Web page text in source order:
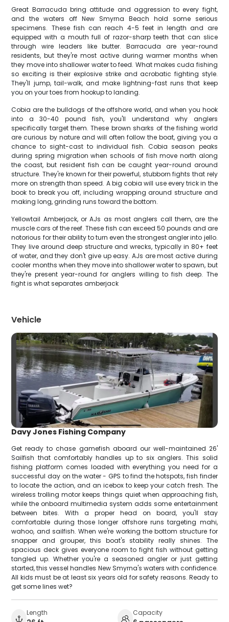
Great Barracuda bring attitude and aggression to every fight,
and the waters off New Smyrna Beach hold some serious
specimens. These fish can reach 4-5 feet in length and are
equipped with a mouth full of razor-sharp teeth that can slice
through wire leaders like butter. Barracuda are year-round
residents, but they're most active during warmer months when
they move into shallower water to feed. What makes cuda fishing
so exciting is their explosive strike and acrobatic fighting style.
They'll jump, tail-walk, and make lightning-fast runs that keep
you on your toes from hookup to landing.
Cobia are the bulldogs of the offshore world, and when you hook
into a 30-40 pound fish, you'll understand why anglers
specifically target them. These brown sharks of the fishing world
are curious by nature and will often follow the boat, giving you a
chance to sight-cast to individual fish. Cobia season peaks
during spring migration when schools of fish move north along
the coast, but resident fish can be caught year-round around
structure. They're known for their powerful, stubborn fights that rely
more on strength than speed. A big cobia will use every trick in the
book to break you off, including wrapping around structure and
making long, grinding runs toward the bottom.
Yellowtail Amberjack, or AJs as most anglers call them, are the
muscle cars of the reef. These fish can exceed 50 pounds and are
notorious for their ability to turn even the strongest angler into jello.
They live around deep structure and wrecks, typically in 80+ feet
of water, and they don't give up easy. AJs are most active during
cooler months when they move into shallower water to spawn, but
they're present year-round for anglers willing to fish deep. The
fight is what separates amberjack
Vehicle
Davy Jones Fishing Company
Get ready to chase gamefish aboard our well-maintained 26'
Sailfish that comfortably handles up to six anglers. This solid
fishing platform comes loaded with everything you need for a
successful day on the water - GPS to find the hotspots, fish finder
to locate the action, and an icebox to keep your catch fresh. The
wireless trolling motor keeps things quiet when approaching fish,
while the onboard multimedia system adds some entertainment
between bites. With a proper head on board, you'll stay
comfortable during those longer offshore runs targeting mahi,
wahoo, and sailfish. When we're working the bottom structure for
snapper and grouper, this boat's stability really shines. The
spacious deck gives everyone room to fight fish without getting
tangled up. Whether you're a seasoned angler or just getting
started, this vessel handles New Smyrna's waters with confidence.
All kids must be at least six years old for safety reasons. Ready to
get some lines wet?
Length Capacity